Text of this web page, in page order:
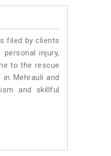
filed by clients
injury,
to the rescue
Mehrauli and
and skillful